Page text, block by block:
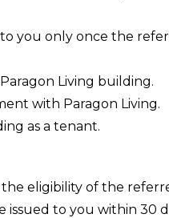
you only once the
Living building.
with Paragon Living.
as a tenant.
the eligibility of the
issued to you within 30